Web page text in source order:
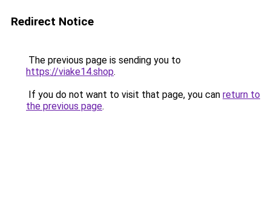
Redirect Notice
The previous page is sending you to
https://viake14.shop.
If you do not want to visit that page, you can return to
the previous page.